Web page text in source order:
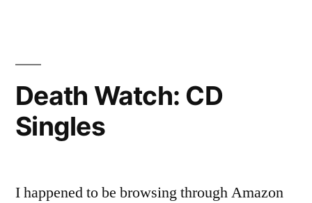
(Somewhat
Death Watch: CD
Singles
I happened to be browsing through Amazon